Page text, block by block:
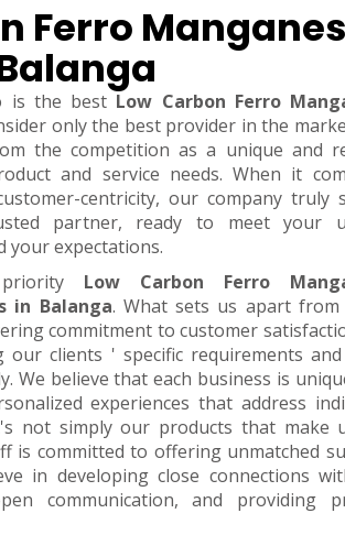
Ferro
is the best Low Carbon Ferro
only the best provider in the
the competition as a unique and
and service needs. When it
centricity, our company truly
partner, ready to meet your
your expectations.
Low Carbon Ferro
in Balanga. What sets us apart
commitment to customer
our clients ' specific requirements
We believe that each business is
experiences that address
not simply our products that make
is committed to offering unmatched
in developing close connections
communication, and providing